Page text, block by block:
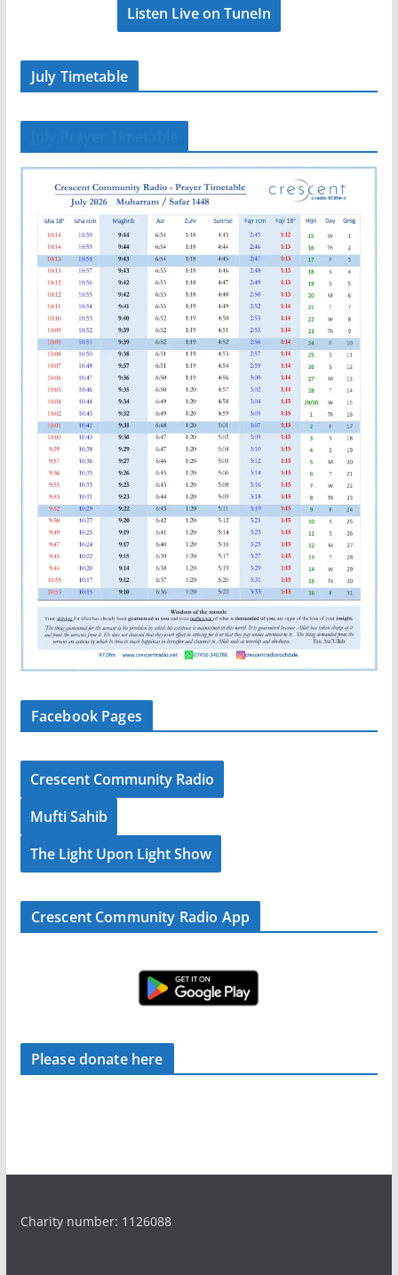
Listen Live on TuneIn
July Timetable
Facebook Pages
Crescent Community Radio
Mufti Sahib
The Light Upon Light Show
Crescent Community Radio App
Please donate here
Charity number: 1126088